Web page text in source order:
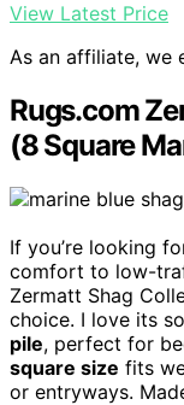
View Latest Price
As an affiliate, we
Rugs.com
(8 Square
If you’re looking
comfort to low-
Zermatt Shag
choice. I love its
pile, perfect for
square size fits
or entryways.